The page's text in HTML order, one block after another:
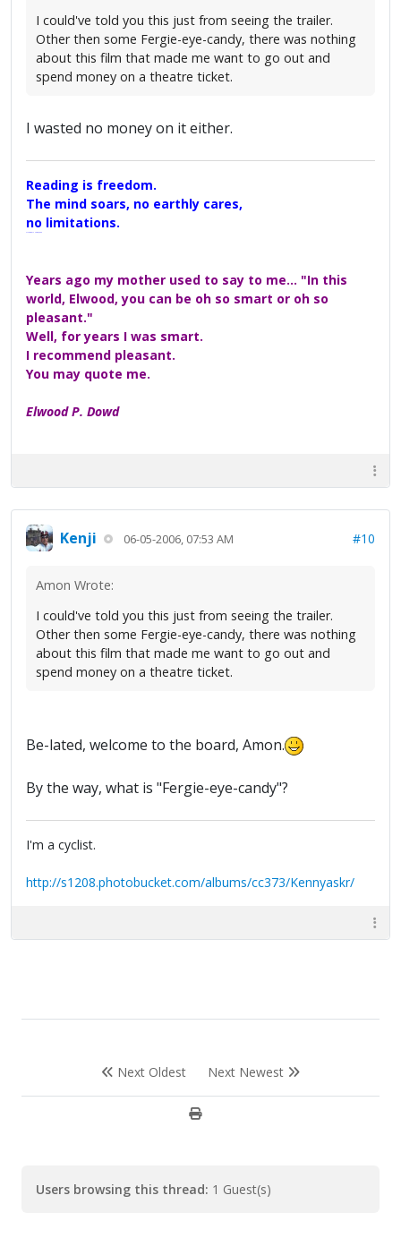
I could've told you this just from seeing the trailer.
Other then some Fergie-eye-candy, there was nothing
about this film that made me want to go out and
spend money on a theatre ticket.
I wasted no money on it either.
Reading is freedom.
The mind soars, no earthly cares,
no limitations.
Years ago my mother used to say to me... "In this
world, Elwood, you can be oh so smart or oh so
pleasant."
Well, for years I was smart.
I recommend pleasant.
You may quote me.
Elwood P. Dowd
Kenji 06-05-2006, 07:53 AM #10
Amon Wrote:
I could've told you this just from seeing the trailer.
Other then some Fergie-eye-candy, there was nothing
about this film that made me want to go out and
spend money on a theatre ticket.
Be-lated, welcome to the board, Amon.
By the way, what is "Fergie-eye-candy"?
I'm a cyclist.
http://s1208.photobucket.com/albums/cc373/Kennyaskr/
Next Oldest Next Newest
Users browsing this thread: 1 Guest(s)